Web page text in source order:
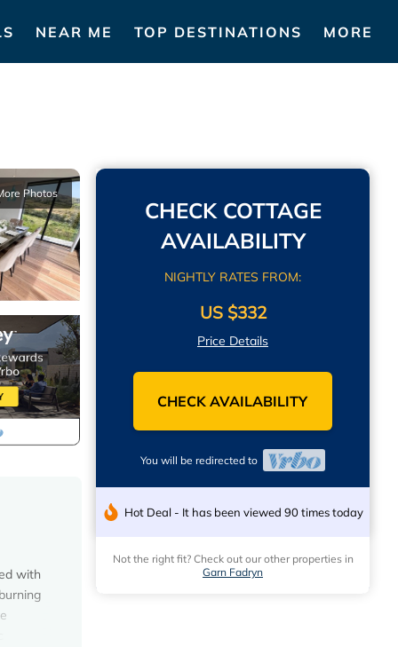
NEAR ME TOP DESTINATIONS MORE
Photos
with
CHECK COTTAGE
AVAILABILITY
NIGHTLY RATES FROM:
US $332
Price Details
CHECK AVAILABILITY
You will be redirected to
Hot Deal - It has been viewed 90 times today
Not the right fit? Check out our other properties in
Garn Fadryn